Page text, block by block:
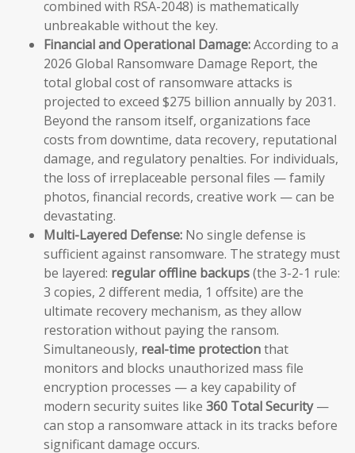
combined with RSA-2048) is mathematically
unbreakable without the key.
Financial and Operational Damage:According to a
2026 Global Ransomware Damage Report, the
total global cost of ransomware attacks is
projected to exceed $275 billion annually by 2031.
Beyond the ransom itself, organizations face
costs from downtime, data recovery, reputational
damage, and regulatory penalties. For individuals,
the loss of irreplaceable personal files — family
photos, financial records, creative work — can be
devastating.
Multi-Layered Defense: No single defense is
sufficient against ransomware. The strategy must
be layered: regular offline backups(the 3-2-1 rule:
3 copies, 2 different media, 1 offsite) are the
ultimate recovery mechanism, as they allow
restoration without paying the ransom.
Simultaneously, real-time protectionthat
monitors and blocks unauthorized mass file
encryption processes — a key capability of
modern security suites like 360 Total Security—
can stop a ransomware attack in its tracks before
significant damage occurs.